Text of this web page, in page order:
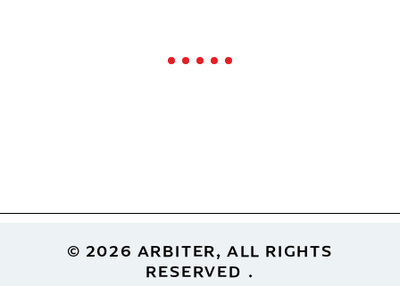
Footer© 2026 ARBITER, ALL RIGHTS
RESERVED